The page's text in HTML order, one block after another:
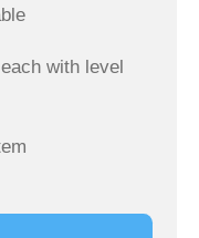
with level